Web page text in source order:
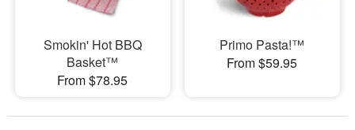
Smokin' Hot BBQ
Basket™
From $78.95
Primo Pasta!™
From $59.95